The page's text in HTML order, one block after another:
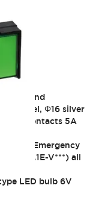
and
feel, Φ16 silver
contacts 5A
Emergency
(HA1E-V***) all
LED bulb 6V